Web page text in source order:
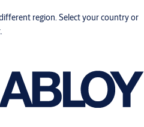
region. Select your country or